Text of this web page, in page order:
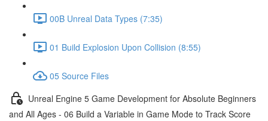
00B Unreal Data Types (7:35)
01 Build Explosion Upon Collision (8:55)
05 Source Files
Unreal Engine 5 Game Development for Absolute Beginners
and All Ages - 06 Build a Variable in Game Mode to Track Score